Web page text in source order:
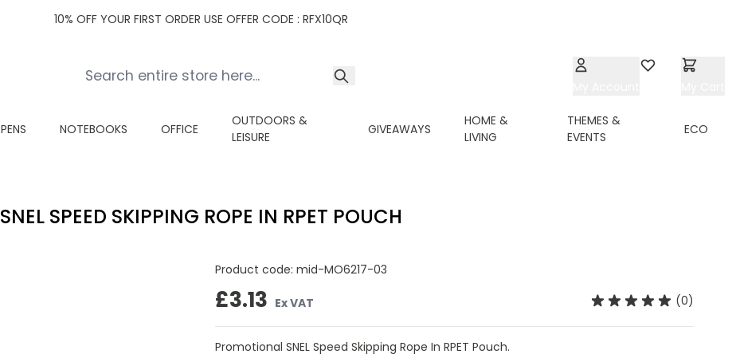
10% OFF YOUR FIRST ORDER USE OFFER CODE : RFX10QR
PENS NOTEBOOKS OFFICE
OUTDOORS &
LEISURE
GIVEAWAYS
HOME &
LIVING
THEMES &
EVENTS
ECO
SNEL SPEED SKIPPING ROPE IN RPET POUCH
Product code: mid-MO6217-03
£3.13 Ex VAT (0)
Promotional SNEL Speed Skipping Rope In RPET Pouch.